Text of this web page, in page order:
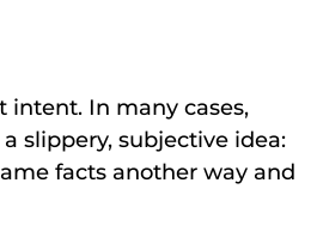
intent. In many cases,
slippery, subjective idea:
facts another way and